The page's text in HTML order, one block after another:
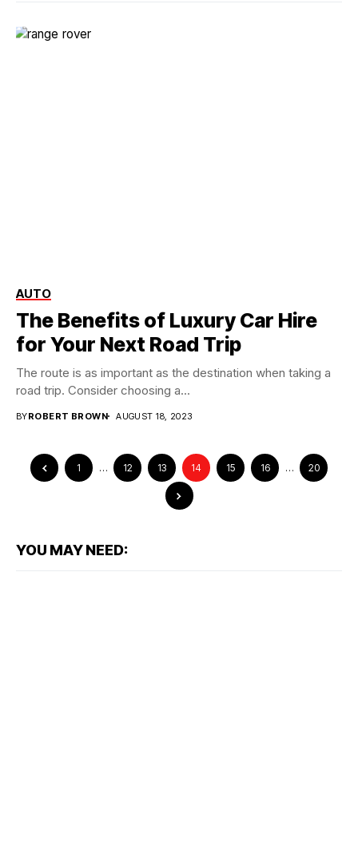
AUTO
The Benefits of Luxury Car Hire
for Your Next Road Trip
The route is as important as the destination when taking a
road trip. Consider choosing a...
BYROBERT BROWN AUGUST 18, 2023
1 … 12 13 14 15 16 … 20
YOU MAY NEED: